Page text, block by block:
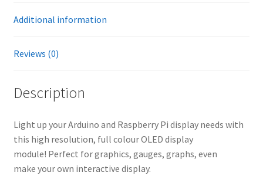
Additional information
Reviews (0)
Description
Light up your Arduino and Raspberry Pi display needs with
this high resolution, full colour OLED display
module! Perfect for graphics, gauges, graphs, even
make your own interactive display.